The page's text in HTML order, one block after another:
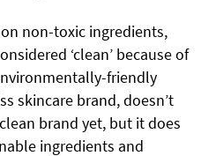
non-toxic ingredients,
‘clean’ because of
friendly
skincare brand, doesn’t
brand yet, but it does
ingredients and